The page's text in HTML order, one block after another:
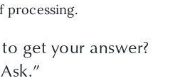
processing.
get your answer?
Ask.”